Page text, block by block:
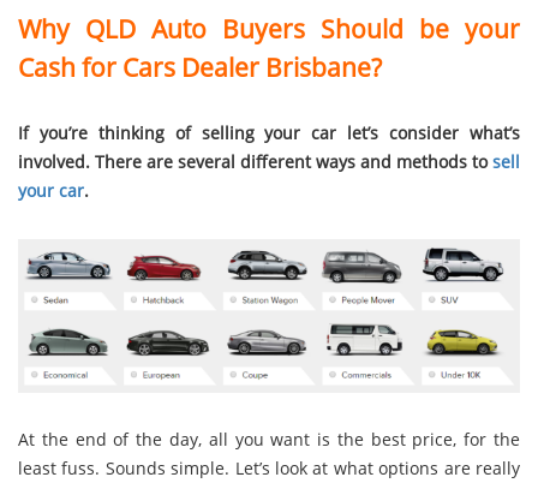
Why QLD Auto Buyers Should be your
Cash for Cars Dealer Brisbane?
If you’re thinking of selling your car let’s consider what’s
involved. There are several different ways and methods tosell
your car.
At the end of the day, all you want is the best price, for the
least fuss. Sounds simple. Let’s look at what options are really